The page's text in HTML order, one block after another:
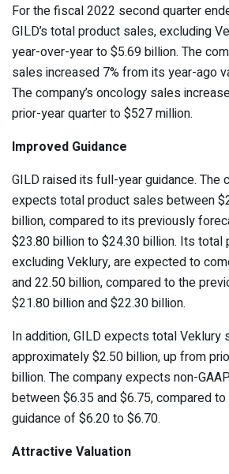
For the fiscal 2022 second quarter
GILD’s total product sales, excluding
year-over-year to $5.69 billion. The
sales increased 7% from its year-ago
The company’s oncology sales
prior-year quarter to $527 million.
Improved Guidance
GILD raised its full-year guidance. The
expects total product sales between
billion, compared to its previously
$23.80 billion to $24.30 billion. Its total
excluding Veklury, are expected to
and 22.50 billion, compared to the
$21.80 billion and $22.30 billion.
In addition, GILD expects total Veklury
approximately $2.50 billion, up from
billion. The company expects non-
between $6.35 and $6.75, compared
guidance of $6.20 to $6.70.
Attractive Valuation